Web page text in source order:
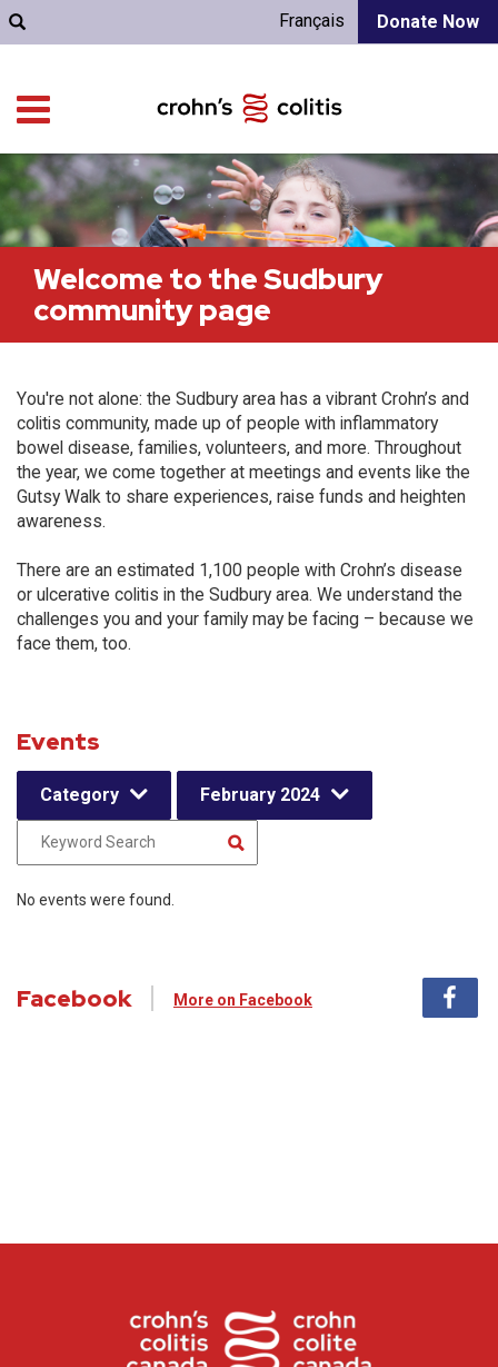
Donate Now
Français
Welcome to the Sudbury
community page
You're not alone: the Sudbury area has a vibrant Crohn’s and
colitis community, made up of people with inflammatory
bowel disease, families, volunteers, and more. Throughout
the year, we come together at meetings and events like the
Gutsy Walk to share experiences, raise funds and heighten
awareness.
There are an estimated 1,100 people with Crohn’s disease
or ulcerative colitis in the Sudbury area. We understand the
challenges you and your family may be facing – because we
face them, too.
Events
Category February 2024
No events were found.
Facebook More on Facebook